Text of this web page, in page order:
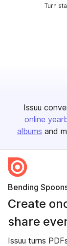
Turn
Issuu
online
albums and
Bending
Create
share
Issuu turns